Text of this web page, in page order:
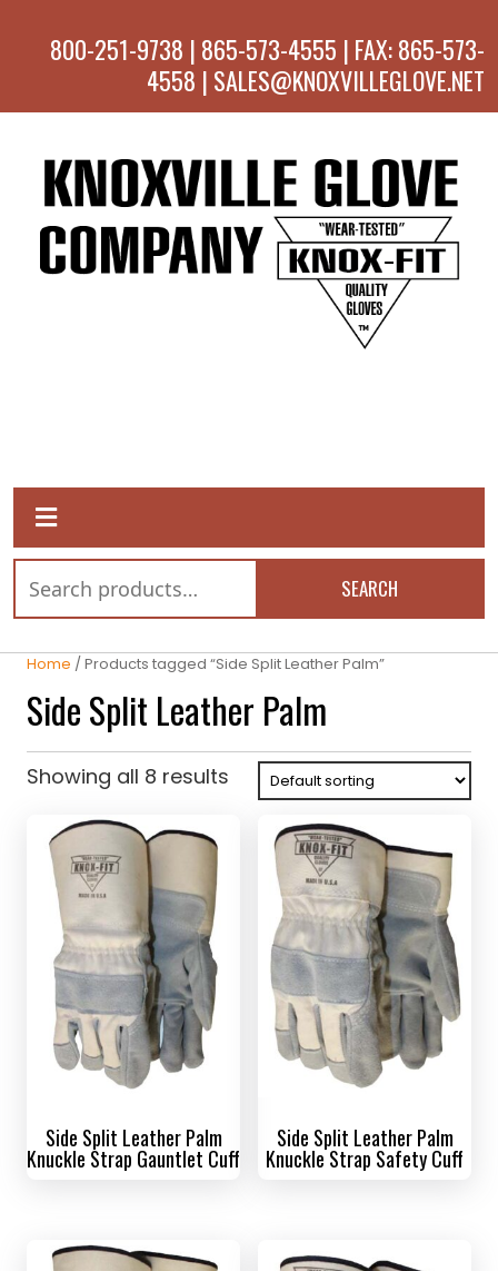
800-251-9738 | 865-573-4555 | FAX: 865-573-
4558 | SALES@KNOXVILLEGLOVE.NET
SEARCH
Home / Products tagged “Side Split Leather Palm”
Side Split Leather Palm
Showing all 8 results
Side Split Leather Palm
Knuckle Strap Gauntlet Cuff
Side Split Leather Palm
Knuckle Strap Safety Cuff